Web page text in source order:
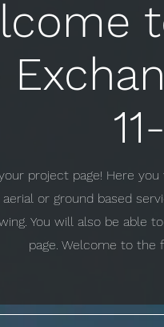
project page! Here
or ground based
You will also be able
page. Welcome to the